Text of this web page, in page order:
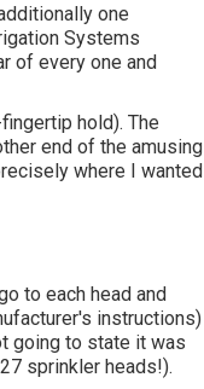
one
Systems
of every one and
hold). The
end of the amusing
where I wanted
to each head and
instructions)
going to state it was
sprinkler heads!).